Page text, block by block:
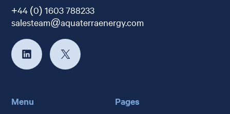
+44 (0) 1603 788233
salesteam@aquaterraenergy.com
Menu Pages